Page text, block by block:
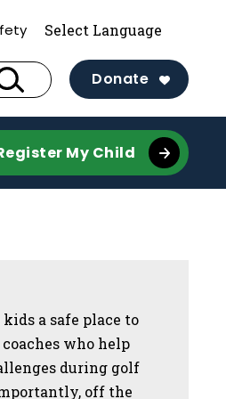
Donate
My Child
a safe place to
who help
during golf
off the